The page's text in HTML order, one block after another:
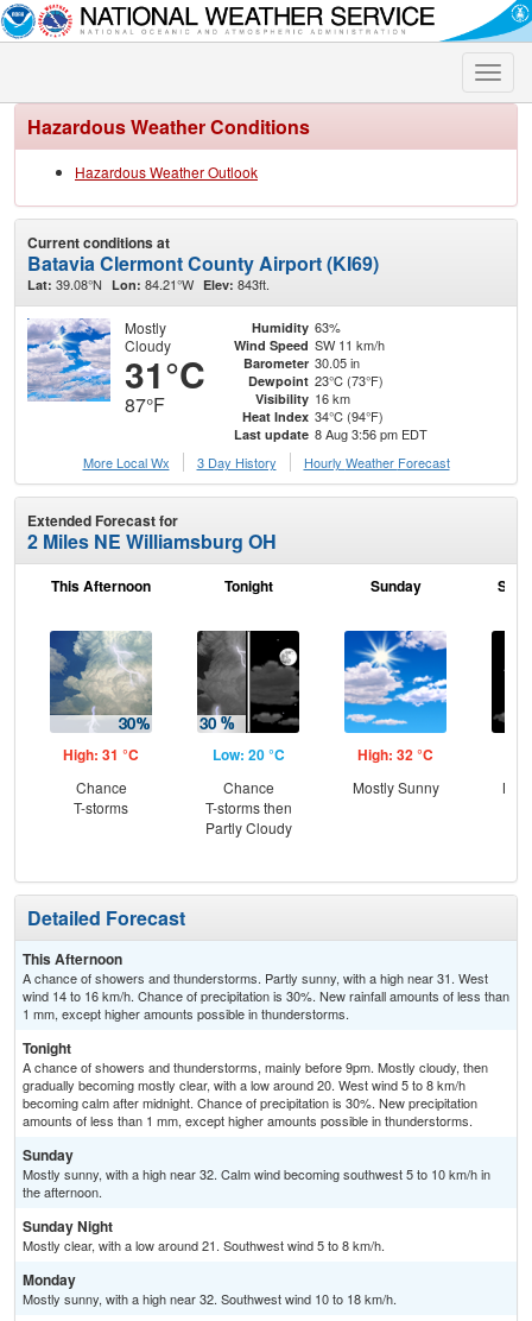
Toggle
Hazardous Weather Conditions
Hazardous Weather Outlook
Current conditions at
Batavia Clermont County Airport (KI69)
Lat: 39.08°N Lon: 84.21°W Elev: 843ft.
Mostly
Cloudy
31°C
87°F
Humidity 63%
Wind Speed SW 11 km/h
Barometer 30.05 in
Dewpoint 23°C (73°F)
Visibility 16 km
Heat Index 34°C (94°F)
Last update 8 Aug 3:56 pm EDT
More Local Wx
3 Day History Hourly Weather Forecast
Extended Forecast for
2 Miles NE Williamsburg OH
This Afternoon
High: 31 °C
Chance
T-storms
Tonight
Low: 20 °C
Chance
T-storms then
Partly Cloudy
Sunday
High: 32 °C
Mostly Sunny
Detailed Forecast
This Afternoon
A chance of showers and thunderstorms. Partly sunny, with a high near 31. West
wind 14 to 16 km/h. Chance of precipitation is 30%. New rainfall amounts of less than
1 mm, except higher amounts possible in thunderstorms.
Tonight
A chance of showers and thunderstorms, mainly before 9pm. Mostly cloudy, then
gradually becoming mostly clear, with a low around 20. West wind 5 to 8 km/h
becoming calm after midnight. Chance of precipitation is 30%. New precipitation
amounts of less than 1 mm, except higher amounts possible in thunderstorms.
Sunday
Mostly sunny, with a high near 32. Calm wind becoming southwest 5 to 10 km/h in
the afternoon.
Sunday Night
Mostly clear, with a low around 21. Southwest wind 5 to 8 km/h.
Monday
Mostly sunny, with a high near 32. Southwest wind 10 to 18 km/h.